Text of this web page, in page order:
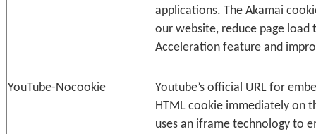
applications. The Akamai
our website, reduce page load
Acceleration feature and
YouTube-Nocookie
Youtube’s official URL for
HTML cookie immediately on
uses an iframe technology to